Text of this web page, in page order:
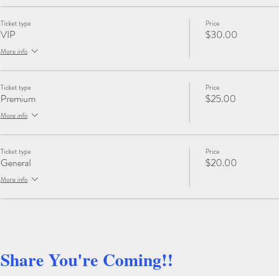
Ticket type
VIP
More info
Price
$30.00
Ticket type
Premium
More info
Price
$25.00
Ticket type
General
More info
Price
$20.00
Share You're Coming!!